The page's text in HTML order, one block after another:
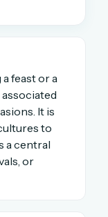
leaderboard,
feast or a
It is
to
a central
or